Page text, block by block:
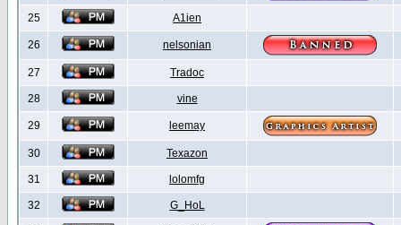
25 A1ien
26 nelsonian
27 Tradoc
28 vine
29 leemay
30 Texazon
31 lolomfg
32 G_HoL